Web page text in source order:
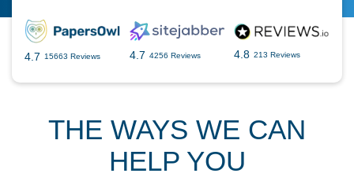
4.7 15663 Reviews 4.7 4256 Reviews 4.8 213 Reviews
THE WAYS WE CAN
HELP YOU